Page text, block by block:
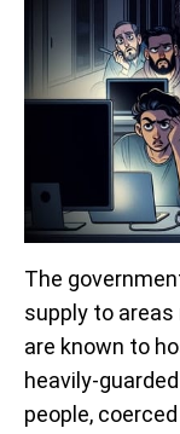
The
supply to
are known to
heavily-
people,